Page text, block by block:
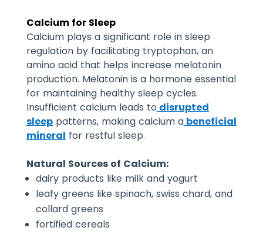
Calcium for Sleep
Calcium plays a significant role in sleep
regulation by facilitating tryptophan, an
amino acid that helps increase melatonin
production. Melatonin is a hormone essential
for maintaining healthy sleep cycles.
Insufficient calcium leads to disrupted
sleeppatterns, making calcium abeneficial
mineral for restful sleep.
Natural Sources of Calcium:
dairy products like milk and yogurt
leafy greens like spinach, swiss chard, and
collard greens
fortified cereals